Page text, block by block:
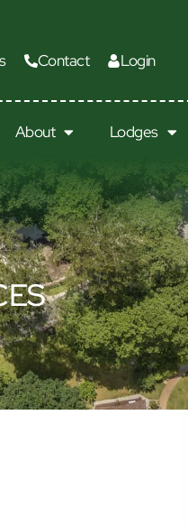
Contact Login
About Lodges